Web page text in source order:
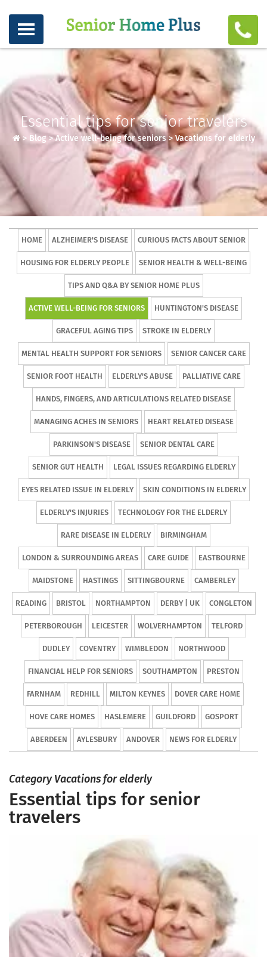
Essential tips for senior travelers
> Blog>Active well-being for seniors> Vacations for elderly
HOME ALZHEIMER'S DISEASE CURIOUS FACTS ABOUT SENIOR
HOUSING FOR ELDERLY PEOPLE SENIOR HEALTH & WELL-BEING
TIPS AND Q&A BY SENIOR HOME PLUS
ACTIVE WELL-BEING FOR SENIORS HUNTINGTON'S DISEASE
GRACEFUL AGING TIPS STROKE IN ELDERLY
MENTAL HEALTH SUPPORT FOR SENIORS SENIOR CANCER CARE
SENIOR FOOT HEALTH ELDERLY'S ABUSE PALLIATIVE CARE
HANDS, FINGERS, AND ARTICULATIONS RELATED DISEASE
MANAGING ACHES IN SENIORS HEART RELATED DISEASE
PARKINSON'S DISEASE SENIOR DENTAL CARE
SENIOR GUT HEALTH LEGAL ISSUES REGARDING ELDERLY
EYES RELATED ISSUE IN ELDERLY SKIN CONDITIONS IN ELDERLY
ELDERLY'S INJURIES TECHNOLOGY FOR THE ELDERLY
RARE DISEASE IN ELDERLY BIRMINGHAM
LONDON & SURROUNDING AREAS CARE GUIDE EASTBOURNE
MAIDSTONE HASTINGS SITTINGBOURNE CAMBERLEY
READING BRISTOL NORTHAMPTON DERBY | UK CONGLETON
PETERBOROUGH LEICESTER WOLVERHAMPTON TELFORD
DUDLEY COVENTRY WIMBLEDON NORTHWOOD
FINANCIAL HELP FOR SENIORS SOUTHAMPTON PRESTON
FARNHAM REDHILL MILTON KEYNES DOVER CARE HOME
HOVE CARE HOMES HASLEMERE GUILDFORD GOSPORT
ABERDEEN AYLESBURY ANDOVER NEWS FOR ELDERLY
Category Vacations for elderly
Essential tips for senior
travelers